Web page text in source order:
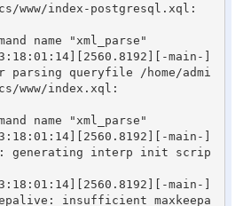
www/index-postgresql.xql:
name "xml_parse"
main-]
parsing queryfile /home/admi
www/index.xql:
name "xml_parse"
main-]
generating interp init scrip
main-]
insufficient maxkeepa